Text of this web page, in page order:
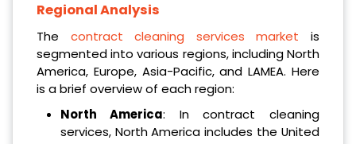
Regional Analysis
The contract cleaning services market is
segmented into various regions, including North
America, Europe, Asia-Pacific, and LAMEA. Here
is a brief overview of each region:
North America: In contract cleaning
services, North America includes the United